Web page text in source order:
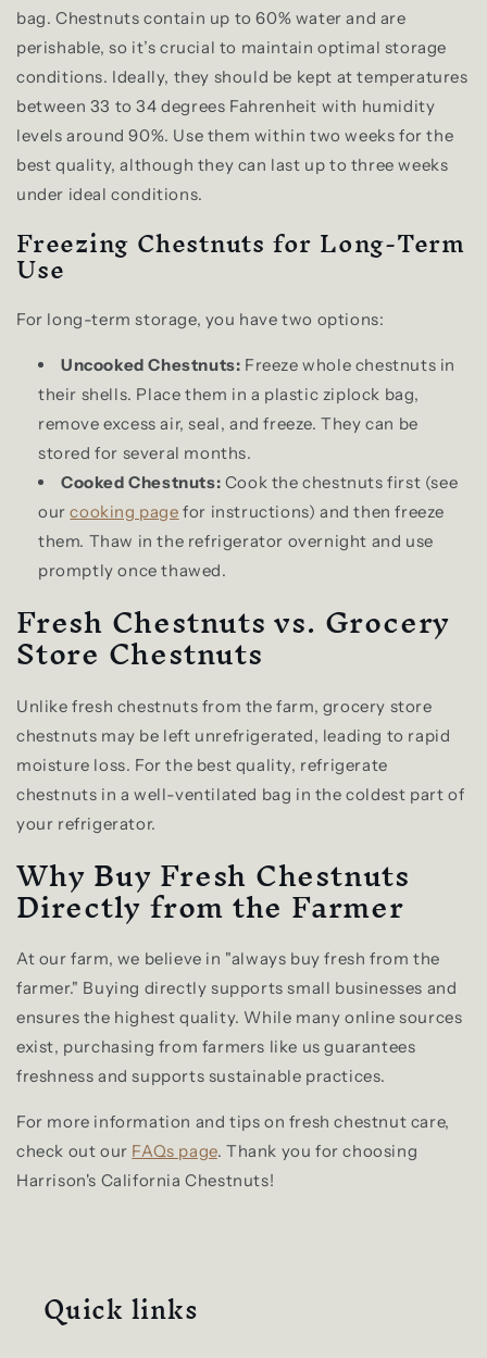
bag. Chestnuts contain up to 60% water and are
perishable, so it’s crucial to maintain optimal storage
conditions. Ideally, they should be kept at temperatures
between 33 to 34 degrees Fahrenheit with humidity
levels around 90%. Use them within two weeks for the
best quality, although they can last up to three weeks
under ideal conditions.
Freezing Chestnuts for Long-Term
Use
For long-term storage, you have two options:
Uncooked Chestnuts: Freeze whole chestnuts in
their shells. Place them in a plastic ziplock bag,
remove excess air, seal, and freeze. They can be
stored for several months.
Cooked Chestnuts: Cook the chestnuts first (see
ourcooking page for instructions) and then freeze
them. Thaw in the refrigerator overnight and use
promptly once thawed.
Fresh Chestnuts vs. Grocery
Store Chestnuts
Unlike fresh chestnuts from the farm, grocery store
chestnuts may be left unrefrigerated, leading to rapid
moisture loss. For the best quality, refrigerate
chestnuts in a well-ventilated bag in the coldest part of
your refrigerator.
Why Buy Fresh Chestnuts
Directly from the Farmer
At our farm, we believe in "always buy fresh from the
farmer." Buying directly supports small businesses and
ensures the highest quality. While many online sources
exist, purchasing from farmers like us guarantees
freshness and supports sustainable practices.
For more information and tips on fresh chestnut care,
check out our FAQs page. Thank you for choosing
Harrison's California Chestnuts!
Quick links